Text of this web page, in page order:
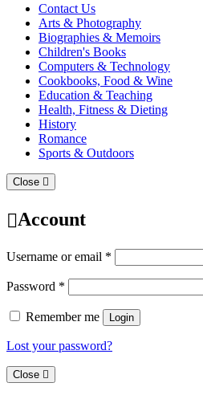
Contact Us
Arts & Photography
Biographies & Memoirs
Children's Books
Computers & Technology
Cookbooks, Food & Wine
Education & Teaching
Health, Fitness & Dieting
History
Romance
Sports & Outdoors
Close
Account
Username or email *
Password *
Remember me Login
Lost your password?
Close